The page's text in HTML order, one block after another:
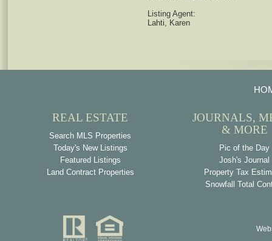
Listing Agent:
Lahti, Karen
REAL ESTATE
Search MLS Properties
Today's New Listings
Featured Listings
Land Contract Properties
JOURNALS,
& MORE
Pic of the Day
Josh's Journal
Property Tax
Snowfall Total